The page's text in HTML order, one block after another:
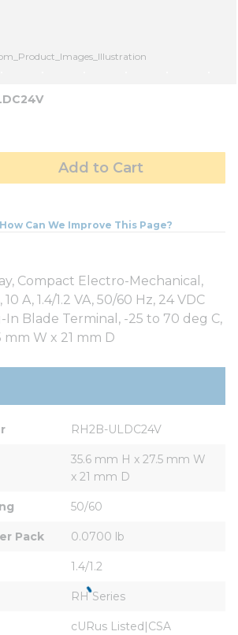
Add to Cart
How Can We Improve This Page?
Compact Electro-Mechanical,
10 A, 1.4/1.2 VA, 50/60 Hz, 24 VDC
In Blade Terminal, -25 to 70 deg C,
mm W x 21 mm D
RH2B-ULDC24V
35.6 mm H x 27.5 mm W
x 21 mm D
50/60
Pack 0.0700 lb
1.4/1.2
RH Series
cURus Listed|CSA